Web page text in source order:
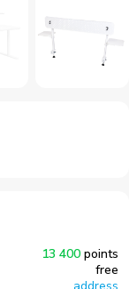
13 400 points
free